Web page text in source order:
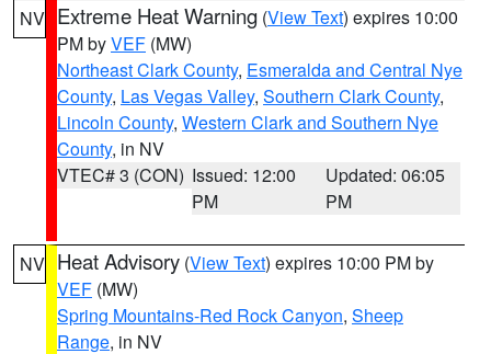
NV Extreme Heat Warning (View Text) expires 10:00
PM byVEF (MW)
Northeast Clark County, Esmeralda and Central Nye
County, Las Vegas Valley, Southern Clark County,
Lincoln County, Western Clark and Southern Nye
County, in NV
VTEC# 3 (CON) Issued: 12:00
PM
Updated: 06:05
PM
NV Heat Advisory (View Text) expires 10:00 PM by
VEF (MW)
Spring Mountains-Red Rock Canyon, Sheep
Range, in NV